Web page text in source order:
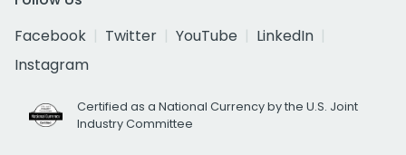
Facebook
Twitter YouTube
LinkedIn
Instagram
Certified as a National Currency by the U.S. Joint
Industry Committee